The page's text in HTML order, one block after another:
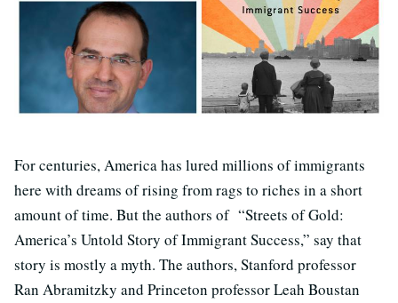
For centuries, America has lured millions of immigrants
here with dreams of rising from rags to riches in a short
amount of time. But the authors of “Streets of Gold:
America’s Untold Story of Immigrant Success,” say that
story is mostly a myth. The authors, Stanford professor
Ran Abramitzky and Princeton professor Leah Boustan